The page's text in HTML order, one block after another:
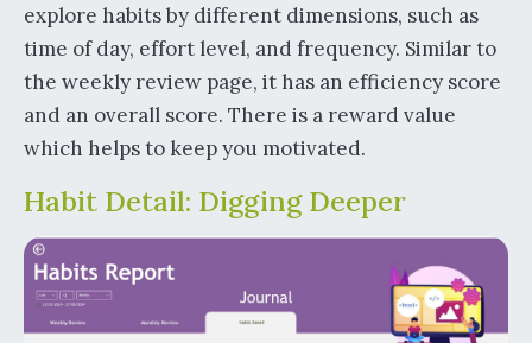
explore habits by different dimensions, such as
time of day, effort level, and frequency. Similar to
the weekly review page, it has an efficiency score
and an overall score. There is a reward value
which helps to keep you motivated.
Habit Detail: Digging Deeper